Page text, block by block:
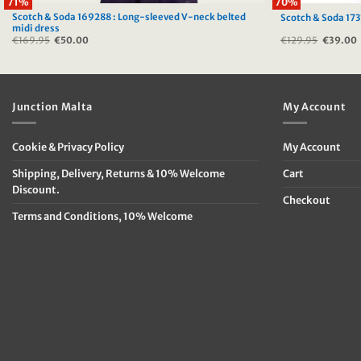
Scotch & Soda 169288 : Long-sleeved V-neck belted
midi dress
€169.95 Original
€50.00
Scotch & Soda
€129.95 Original
€39.00
Junction Malta
Cookie & Privacy Policy
Shipping, Delivery, Returns & 10% Welcome
Discount.
Terms and Conditions, 10% Welcome
My Account
My Account
Cart
Checkout